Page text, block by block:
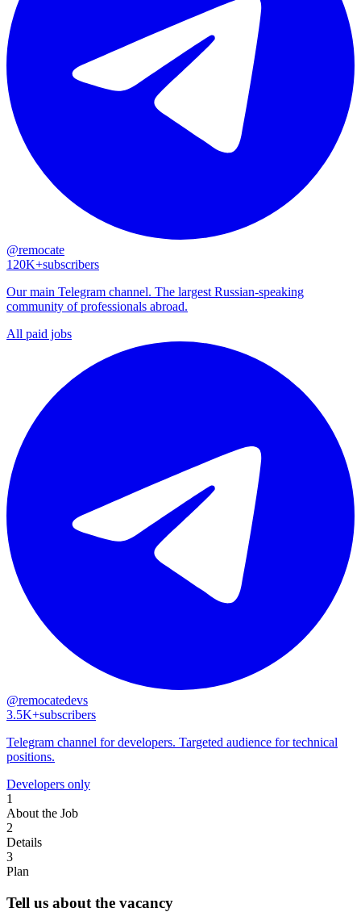
@remocate
120K+subscribers
Our main Telegram channel. The largest Russian-speaking
community of professionals abroad.
All paid jobs
@remocatedevs
3.5K+subscribers
Telegram channel for developers. Targeted audience for technical
positions.
Developers only
1
About the Job
2
Details
3
Plan
Tell us about the vacancy